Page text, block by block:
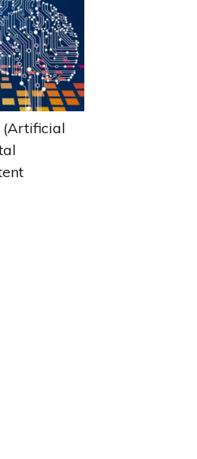
(Artificial